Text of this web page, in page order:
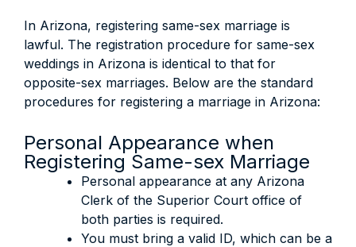
In Arizona, registering same-sex marriage is
lawful. The registration procedure for same-sex
weddings in Arizona is identical to that for
opposite-sex marriages. Below are the standard
procedures for registering a marriage in Arizona:
Personal Appearance when
Registering Same-sex Marriage
Personal appearance at any Arizona
Clerk of the Superior Court office of
both parties is required.
You must bring a valid ID, which can be a